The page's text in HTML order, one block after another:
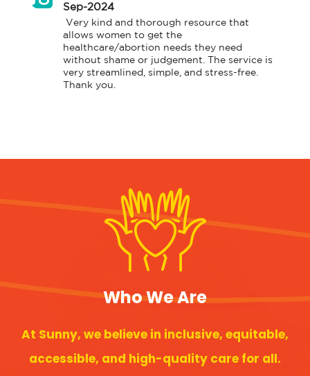
Sep-2024
allows women to get the
healthcare/abortion needs they need
without shame or judgement. The service is
very streamlined, simple, and stress-free.
Thank you.
Who We Are
At Sunny, we believe in inclusive, equitable,
accessible, and high-quality care for all.